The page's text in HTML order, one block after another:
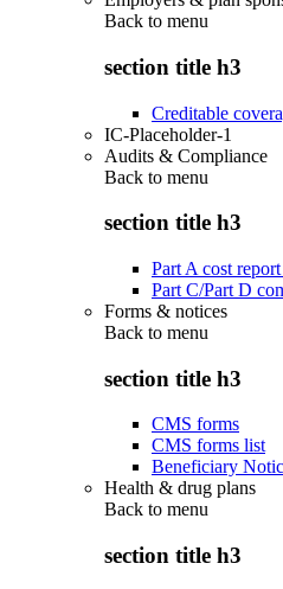
Back to menu
section title h3
Creditable
IC-Placeholder-1
Audits & Compliance
Back to menu
section title h3
Part A cost
Part C/Part D
Forms & notices
Back to menu
section title h3
CMS forms
CMS forms list
Beneficiary
Health & drug plans
Back to menu
section title h3